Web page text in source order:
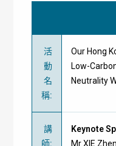
活
動
名
稱:
Our Hong
Low-
Neutrality
講
師:
Keynote
Mr XIE